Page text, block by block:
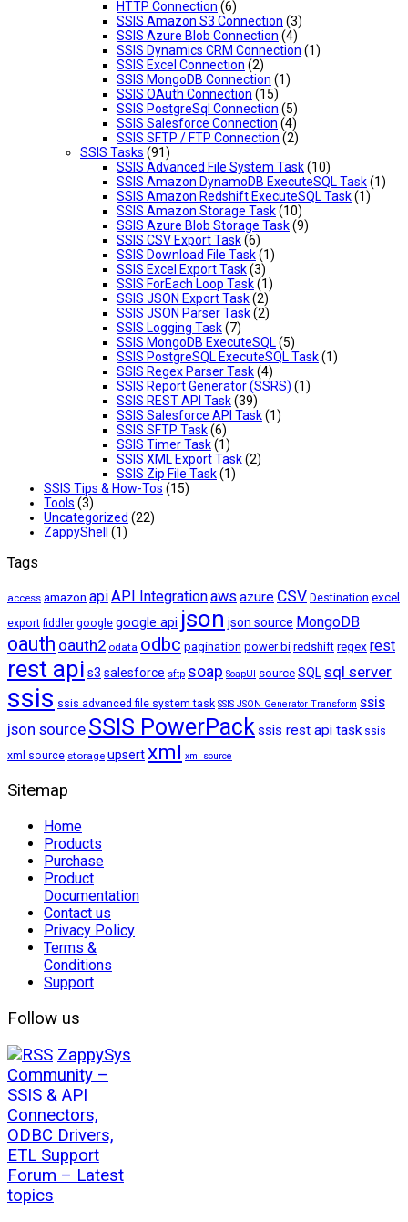
HTTP Connection (6)
SSIS Amazon S3 Connection (3)
SSIS Azure Blob Connection (4)
SSIS Dynamics CRM Connection (1)
SSIS Excel Connection (2)
SSIS MongoDB Connection (1)
SSIS OAuth Connection (15)
SSIS PostgreSql Connection (5)
SSIS Salesforce Connection (4)
SSIS SFTP / FTP Connection (2)
SSIS Tasks (91)
SSIS Advanced File System Task(10)
SSIS Amazon DynamoDB ExecuteSQL Task(1)
SSIS Amazon Redshift ExecuteSQL Task(1)
SSIS Amazon Storage Task(10)
SSIS Azure Blob Storage Task(9)
SSIS CSV Export Task(6)
SSIS Download File Task(1)
SSIS Excel Export Task(3)
SSIS ForEach Loop Task(1)
SSIS JSON Export Task(2)
SSIS JSON Parser Task(2)
SSIS Logging Task(7)
SSIS MongoDB ExecuteSQL (5)
SSIS PostgreSQL ExecuteSQL Task(1)
SSIS Regex Parser Task(4)
SSIS Report Generator (SSRS) (1)
SSIS REST API Task(39)
SSIS Salesforce API Task(1)
SSIS SFTP Task(6)
SSIS Timer Task(1)
SSIS XML Export Task(2)
SSIS Zip File Task(1)
SSIS Tips & How-Tos (15)
Tools (3)
Uncategorized (22)
ZappyShell
(1)
Tags
access amazon apiAPI Integrationaws azure CSV Destination excel
export fiddler google google api json json source MongoDB
oauth oauth2 odata odbc pagination power bi redshift regex rest
rest api s3 salesforce sftp soap SoapUI sourceSQL sql server
ssis ssis advanced file system task SSIS JSON Generator Transform ssis
json source SSIS PowerPack ssis rest api task ssis
xml source storage upsertxml xml source
Sitemap
Home
Products
Purchase
Product
Documentation
Contact us
Privacy Policy
Terms &
Conditions
Support
Follow us
ZappySys
Community –
SSIS & API
Connectors,
ODBC Drivers,
ETL Support
Forum – Latest
topics